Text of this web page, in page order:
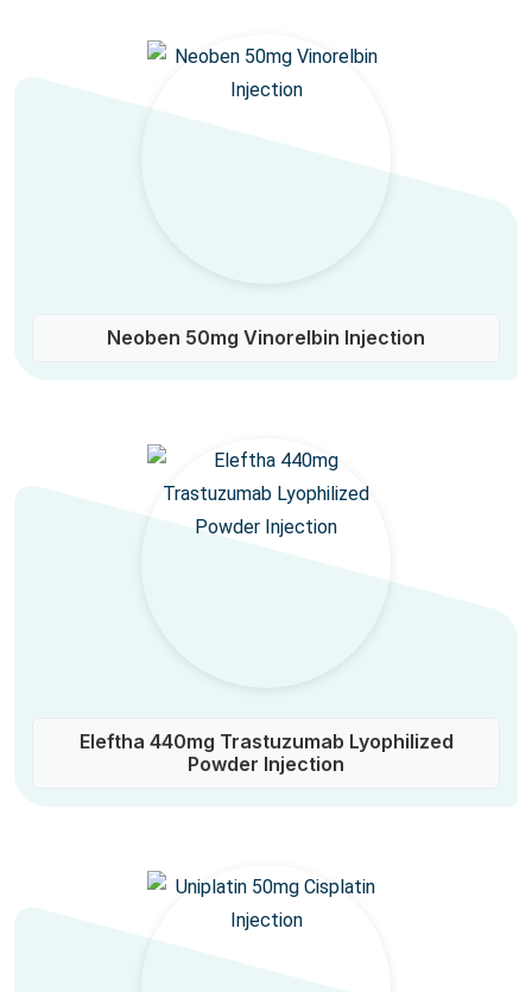
Neoben 50mg Vinorelbin Injection
Eleftha 440mg Trastuzumab Lyophilized
Powder Injection